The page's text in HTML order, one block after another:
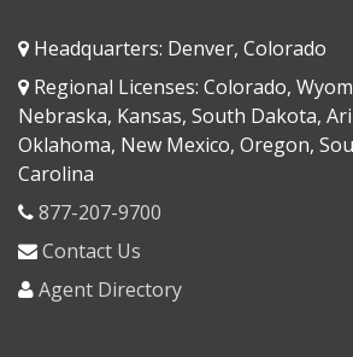
Headquarters: Denver, Colorado
Regional Licenses: Colorado,
Nebraska, Kansas, South Dakota,
Oklahoma, New Mexico, Oregon,
Carolina
877-207-9700
Contact Us
Agent Directory